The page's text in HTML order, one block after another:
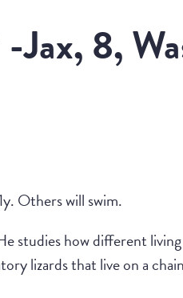
Jax, 8,
Others will swim.
studies how different
lizards that live on a